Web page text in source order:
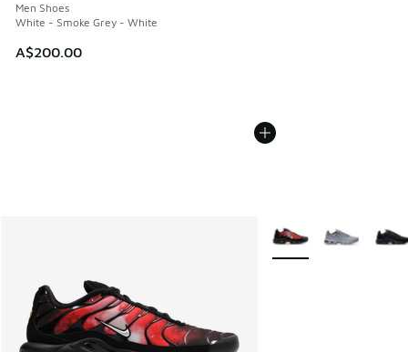
Men Shoes
White - Smoke Grey - White
A$200.00
More Colors Available